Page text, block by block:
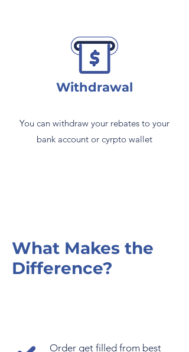
Withdrawal
You can withdraw your rebates to your
bank account or cyrpto wallet
What Makes the
Difference?
Order get filled from best